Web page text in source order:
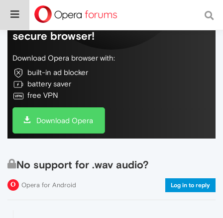
Do more on the web, with a fast and
secure browser!
Download Opera browser with:
built-in ad blocker
battery saver
free VPN
Download Opera
No support for .wav audio?
Opera for Android Log in to reply